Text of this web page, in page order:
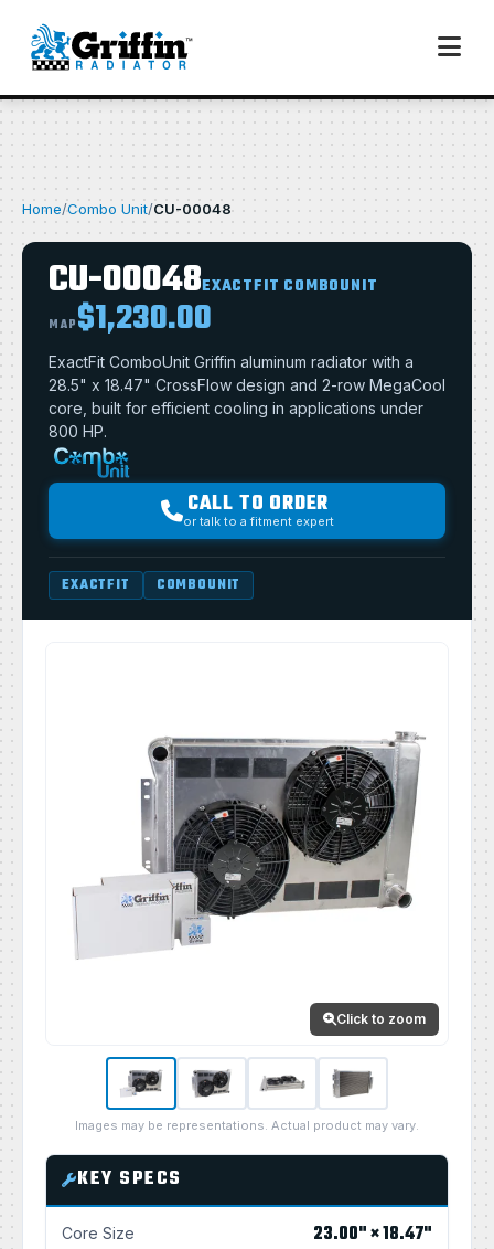
Home/Combo Unit/CU-00048
CU-00048EXACTFIT COMBOUNIT
MAP$1,230.00
ExactFit ComboUnit Griffin aluminum radiator with a
28.5" x 18.47" CrossFlow design and 2-row MegaCool
core, built for efficient cooling in applications under
800 HP.
CALL TO ORDER
or talk to a fitment expert
EXACTFIT COMBOUNIT
Click to zoom
Images may be representations. Actual product may vary.
KEY SPECS
Core Size 23.00" × 18.47"